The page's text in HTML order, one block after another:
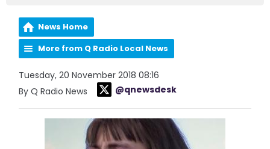
News Home
More from Q Radio Local News
Tuesday, 20 November 2018 08:16
By Q Radio News
@qnewsdesk